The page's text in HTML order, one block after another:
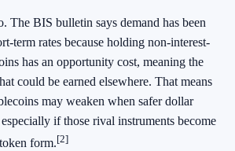
The BIS bulletin says demand has been
term rates because holding non-interest-
has an opportunity cost, meaning the
could be earned elsewhere. That means
may weaken when safer dollar
if those rival instruments become
form.[2]